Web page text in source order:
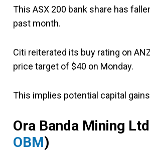
This ASX 200 bank share has
past month.
Citi reiterated its buy rating on
price target of $40 on Monday.
This implies potential capital
Ora Banda Mining
OBM)